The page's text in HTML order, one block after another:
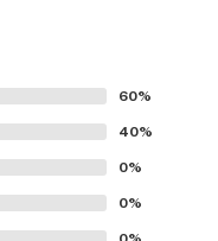
60%
40%
0%
0%